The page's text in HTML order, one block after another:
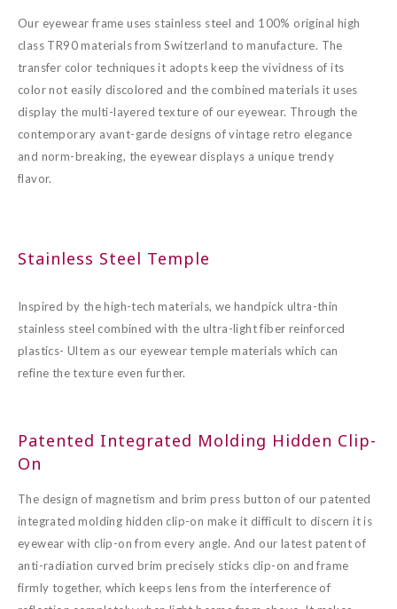
Our eyewear frame uses stainless steel and 100% original high
class TR90 materials from Switzerland to manufacture. The
transfer color techniques it adopts keep the vividness of its
color not easily discolored and the combined materials it uses
display the multi-layered texture of our eyewear. Through the
contemporary avant-garde designs of vintage retro elegance
and norm-breaking, the eyewear displays a unique trendy
flavor.
Stainless Steel Temple
Inspired by the high-tech materials, we handpick ultra-thin
stainless steel combined with the ultra-light fiber reinforced
plastics- Ultem as our eyewear temple materials which can
refine the texture even further.
Patented Integrated Molding Hidden Clip-
On
The design of magnetism and brim press button of our patented
integrated molding hidden clip-on make it difficult to discern it is
eyewear with clip-on from every angle. And our latest patent of
anti-radiation curved brim precisely sticks clip-on and frame
firmly together, which keeps lens from the interference of